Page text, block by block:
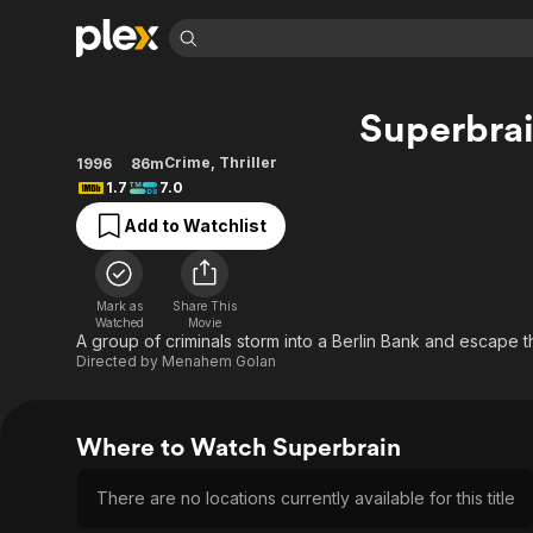
Movies & TV Shows
Most Popular
Leaving Soon
Learn More
Free Movies & TV Shows
Categories
Sci-Fi
Browse Channels
Featured Channels
Property Brothers
Channel
The First 48 by A&E
Categories
Bingeworthy
Explore
1996 86mCrime, Thriller
1.7
7.0
Add to Watchlist
Mark as
Watched
Share This
Movie
A group of criminals storm into a Berlin Bank and escape
Directed by Menahem Golan
Where to Watch Superbrain
There are no locations currently available for this title